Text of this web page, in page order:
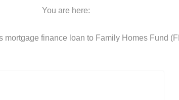
You are here:
finance loan to Family Homes Fund